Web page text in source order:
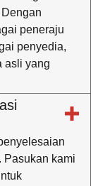
peneraju
penyedia,
asli yang
Pasukan kami